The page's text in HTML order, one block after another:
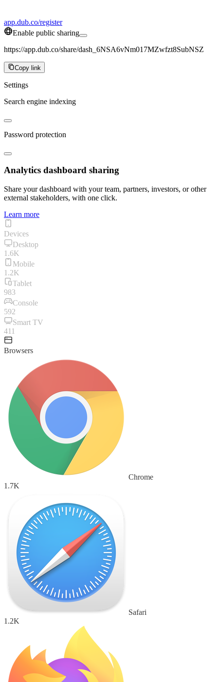
app.dub.co/register
Enable public sharing
https://app.dub.co/share/dash_6NSA6vNm017MZwfzt8SubNSZ
Copy link
Settings
Search engine indexing
Password protection
Analytics dashboard sharing
Share your dashboard with your team, partners, investors, or other
external stakeholders, with one click.
Learn more
Devices
Desktop
1.6K
Mobile
1.2K
Tablet
983
Console
592
Smart TV
411
Browsers
Chrome
1.7K
Safari
1.2K